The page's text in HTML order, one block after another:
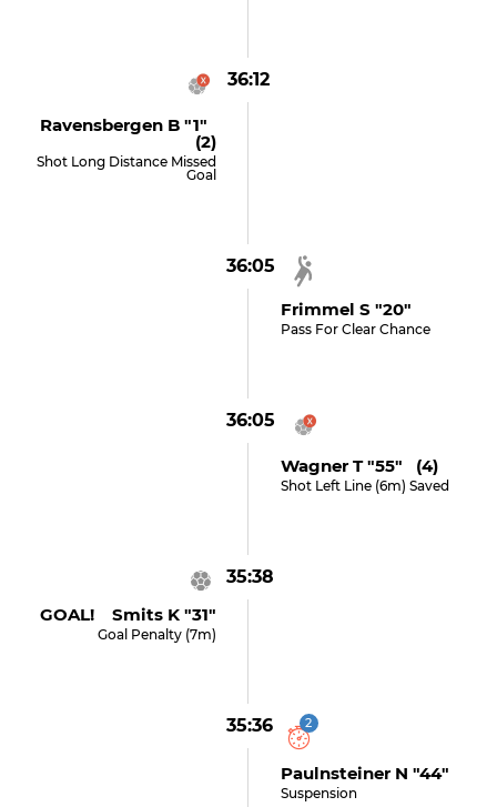
36:12
Ravensbergen B "1"
(2)
Shot Long Distance Missed
Goal
36:05
Frimmel S "20"
Pass For Clear Chance
36:05
Wagner T "55" (4)
Shot Left Line (6m) Saved
35:38
GOAL! Smits K "31"
Goal Penalty (7m)
35:36 2
Paulnsteiner N "44"
Suspension